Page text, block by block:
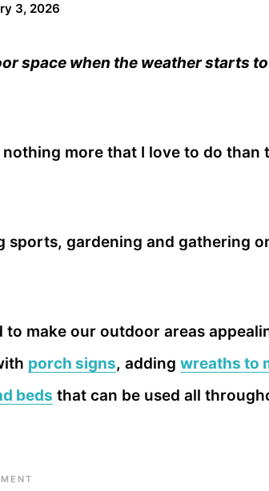
3, 2026
space when the weather starts to
more that I love to do than
sports, gardening and gathering
to make our outdoor areas
porch signs, adding wreaths to
beds that can be used all